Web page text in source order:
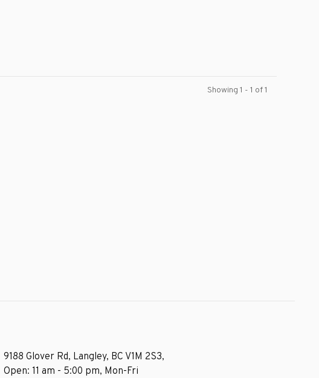
Showing 1 - 1 of 1
9188 Glover Rd, Langley, BC V1M 2S3,
Open: 11 am - 5:00 pm, Mon-Fri